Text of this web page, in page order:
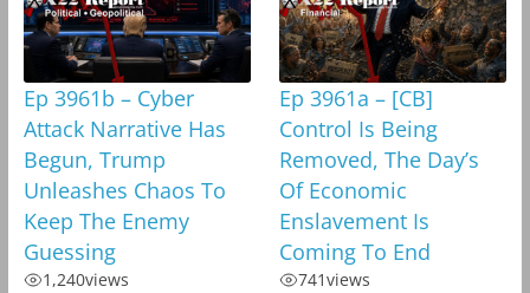
Ep 3961b – Cyber
Attack Narrative Has
Begun, Trump
Unleashes Chaos To
Keep The Enemy
Guessing
1,240views
Ep 3961a – [CB]
Control Is Being
Removed, The Day’s
Of Economic
Enslavement Is
Coming To End
741views